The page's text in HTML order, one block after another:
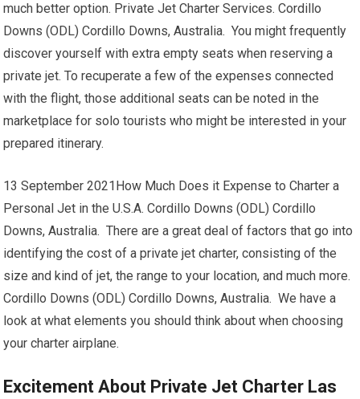
much better option. Private Jet Charter Services. Cordillo
Downs (ODL) Cordillo Downs, Australia. You might frequently
discover yourself with extra empty seats when reserving a
private jet. To recuperate a few of the expenses connected
with the flight, those additional seats can be noted in the
marketplace for solo tourists who might be interested in your
prepared itinerary.
13 September 2021How Much Does it Expense to Charter a
Personal Jet in the U.S.A. Cordillo Downs (ODL) Cordillo
Downs, Australia. There are a great deal of factors that go into
identifying the cost of a private jet charter, consisting of the
size and kind of jet, the range to your location, and much more.
Cordillo Downs (ODL) Cordillo Downs, Australia. We have a
look at what elements you should think about when choosing
your charter airplane.
Excitement About Private Jet Charter Las